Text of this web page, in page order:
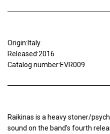
Origin:Italy
Released:2016
Catalog number:EVR009
Raikinas is a heavy stoner/
sound on the band's fourth